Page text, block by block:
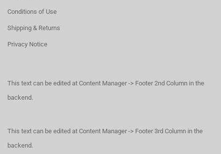
Conditions of Use
Shipping & Returns
Privacy Notice
This text can be edited at Content Manager -> Footer 2nd Column in the
backend.
This text can be edited at Content Manager -> Footer 3rd Column in the
backend.